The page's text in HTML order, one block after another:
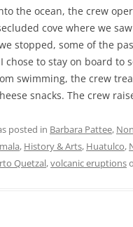
the ocean, the crew
cove where we
stopped, some of the
chose to stay on board to
swimming, the crew
snacks. The crew
posted in Barbara Pattee,
, History & Arts, Huatulco,
Quetzal,volcanic eruptions